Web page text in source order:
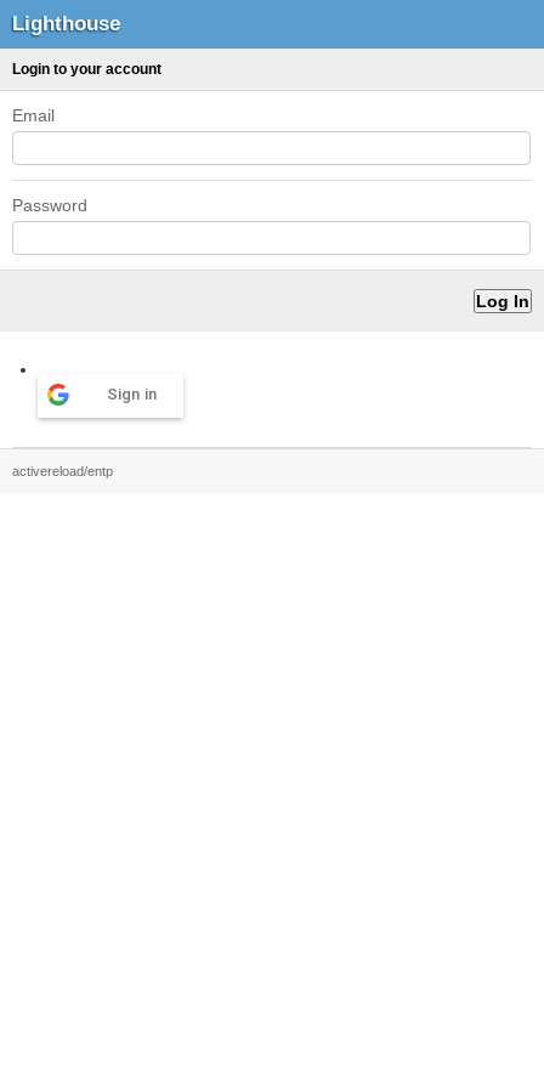
Lighthouse
Login to your account
Email
Password
Sign in
activereload/entp